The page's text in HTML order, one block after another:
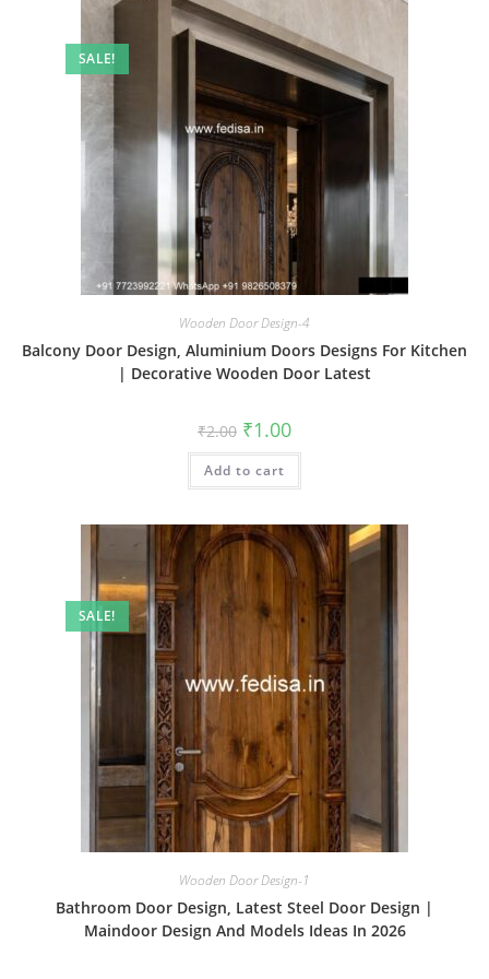
SALE!
Wooden Door Design-4
Balcony Door Design, Aluminium Doors Designs For Kitchen
| Decorative Wooden Door Latest
₹2.00 Original
price
was:
₹2.00.
₹1.00Current
is:
Add to cart
SALE!
Wooden Door Design-1
Bathroom Door Design, Latest Steel Door Design |
Maindoor Design And Models Ideas In 2026